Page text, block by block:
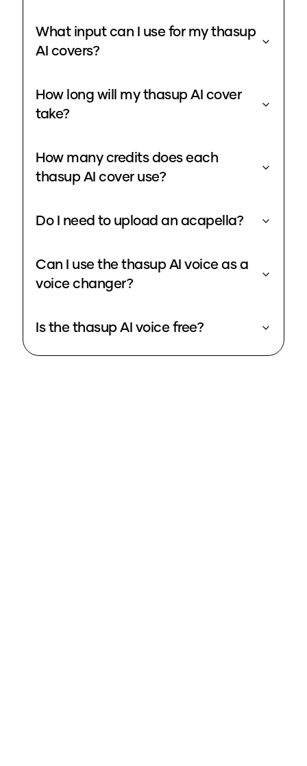
What input can I use for my thasup
AI covers?
How long will my thasup AI cover
take?
How many credits does each
thasup AI cover use?
Do I need to upload an acapella?
Can I use the thasup AI voice as a
voice changer?
Is the thasup AI voice free?